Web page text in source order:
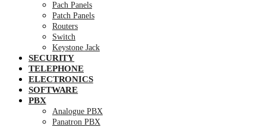
Pach Panels
Patch Panels
Routers
Switch
Keystone Jack
SECURITY
TELEPHONE
ELECTRONICS
SOFTWARE
PBX
Analogue PBX
Panatron PBX